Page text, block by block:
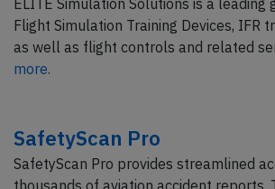
Flight Simulation Training Devices, IFR
as well as flight controls and related
more.
SafetyScan Pro
SafetyScan Pro provides streamlined
thousands of aviation accident reports.